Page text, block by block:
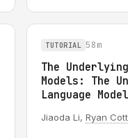
TUTORIAL 58m
The
Models: The
Language
Jiaoda Li, Ryan